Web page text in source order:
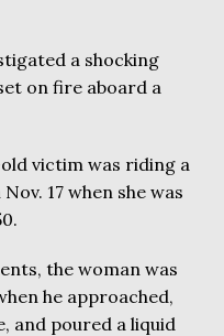
a shocking
on fire aboard a
victim was riding a
17 when she was
the woman was
he approached,
and poured a liquid